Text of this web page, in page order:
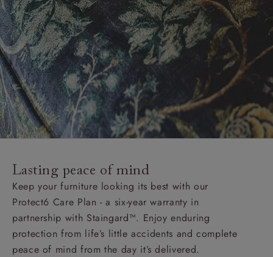
Lasting peace of mind
Keep your furniture looking its best with our
Protect6 Care Plan - a six-year warranty in
partnership with Staingard™. Enjoy enduring
protection from life’s little accidents and complete
peace of mind from the day it’s delivered.